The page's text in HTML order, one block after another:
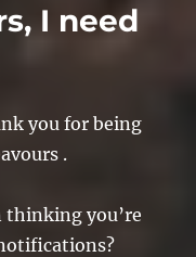
I need
you for being
.
you’re